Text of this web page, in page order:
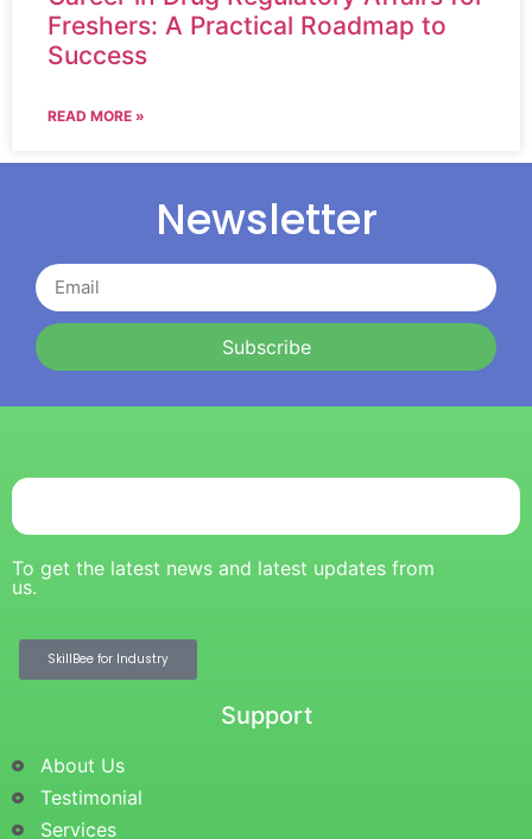
Freshers: A Practical Roadmap to
Success
READ MORE »
Newsletter
Subscribe
To get the latest news and latest updates from
us.
SkillBee for Industry
Support
About Us
Testimonial
Services